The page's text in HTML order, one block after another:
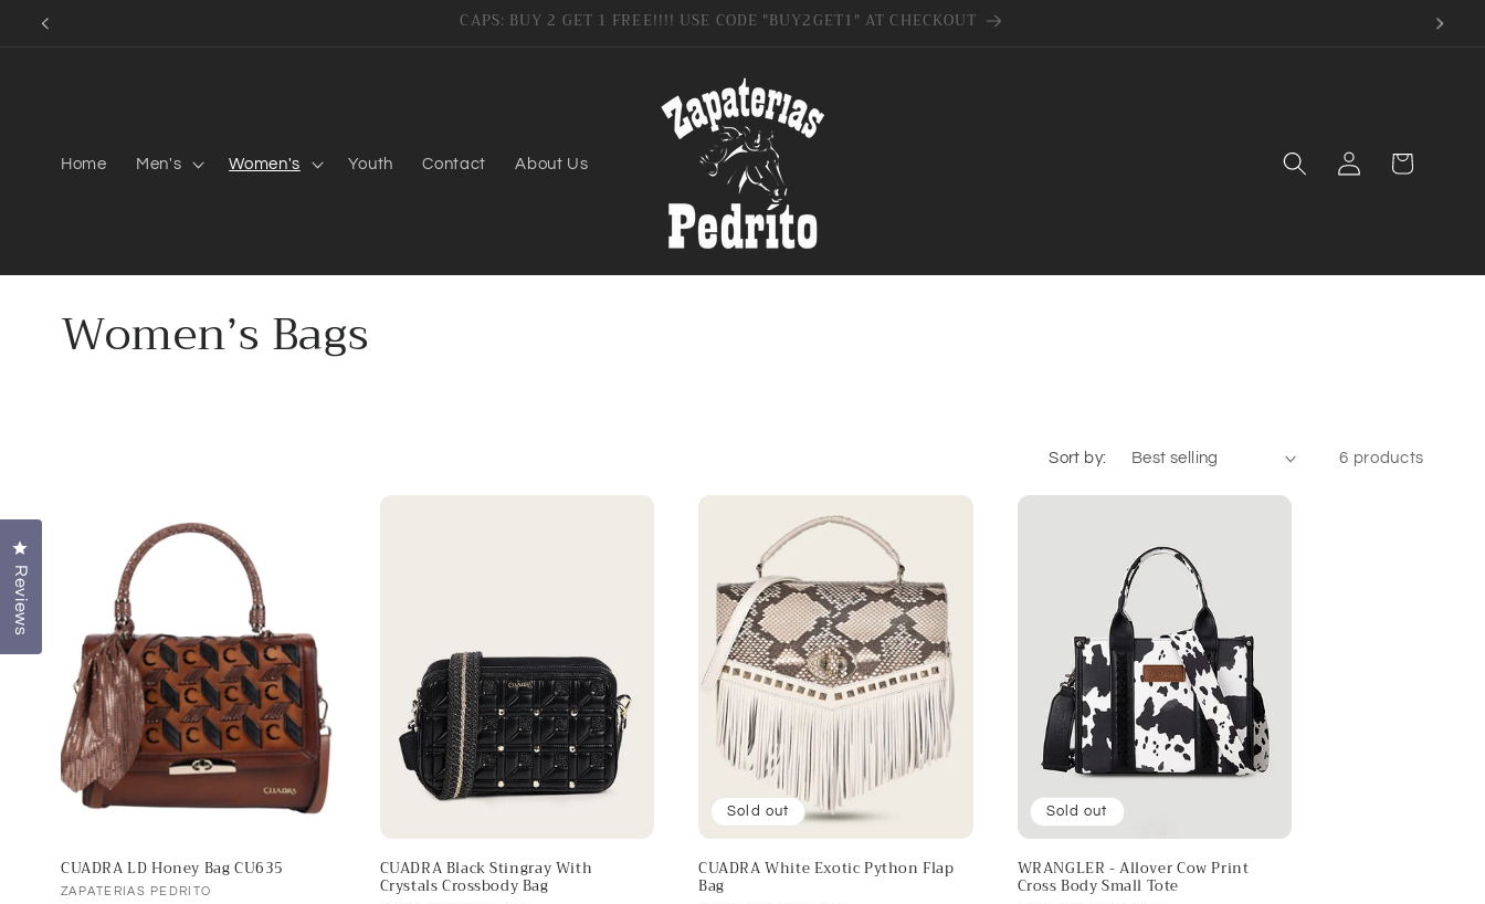
Skip to
SIGN UP FOR 10% OFF YOUR FIRST PURCHASE
Home Men's Women's Youth Contact About Us
Log
in
Cart
C
t
i
o
n
Women’s Bags
Sort by: 6 products
CUADRA LD Honey Bag CU635
Vendor:
ZAPATERIAS PEDRITO
CUADRA Black Stingray With
Crystals Crossbody Bag
Sold out
CUADRA White Exotic Python Flap
Bag
Sold out
WRANGLER - Allover Cow Print
Cross Body Small Tote
Reviews
Click to open the reviews dialog